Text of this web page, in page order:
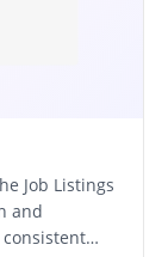
Job Listings
and